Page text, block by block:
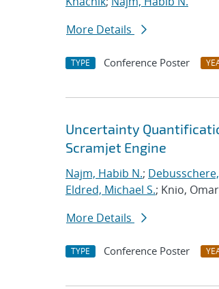
More Details
TYPE Conference Poster
Uncertainty
Scramjet Engine
Najm, Habib N.;
Eldred, Michael S.; Knio,
More Details
TYPE Conference Poster